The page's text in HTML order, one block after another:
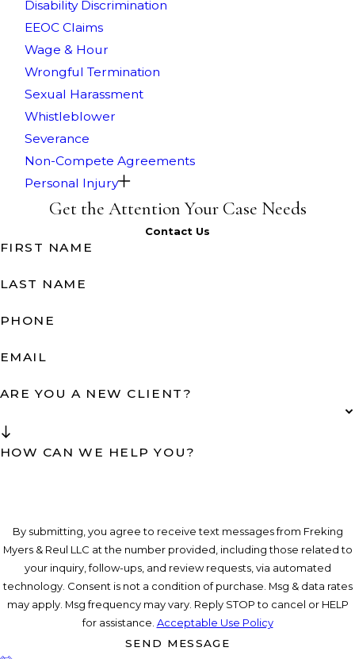
Disability Discrimination
EEOC Claims
Wage & Hour
Wrongful Termination
Sexual Harassment
Whistleblower
Severance
Non-Compete Agreements
Personal Injury
Get the Attention Your Case Needs
Contact Us
FIRST NAME
LAST NAME
PHONE
EMAIL
ARE YOU A NEW CLIENT?
HOW CAN WE HELP YOU?
By submitting, you agree to receive text messages from Freking
Myers & Reul LLC at the number provided, including those related to
your inquiry, follow-ups, and review requests, via automated
technology. Consent is not a condition of purchase. Msg & data rates
may apply. Msg frequency may vary. Reply STOP to cancel or HELP
for assistance. Acceptable Use Policy
SEND MESSAGE